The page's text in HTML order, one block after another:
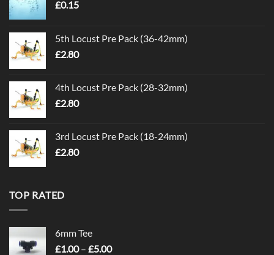
£0.15
5th Locust Pre Pack (36-42mm)
£2.80
4th Locust Pre Pack (28-32mm)
£2.80
3rd Locust Pre Pack (18-24mm)
£2.80
TOP RATED
6mm Tee
£1.00 – £5.00Price